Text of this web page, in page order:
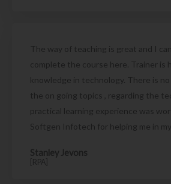
The way of teaching is great and I
complete the course here. Trainer is
knowledge in technology. There is
the on going topics , regarding the
practical learning experience was
Softgen Infotech for helping me in
Stanley Jevons
[RPA]